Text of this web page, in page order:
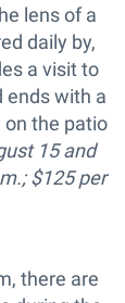
lens of a
daily by,
a visit to
ends with a
the patio
15 and
$125 per
there are